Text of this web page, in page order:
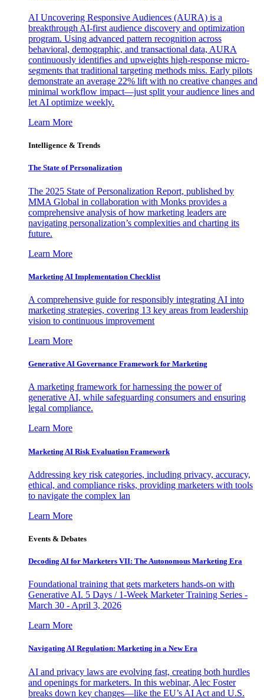
AI Uncovering Responsive Audiences (AURA) is a
breakthrough AI-first audience discovery and optimization
program. Using advanced pattern recognition across
behavioral, demographic, and transactional data, AURA
continuously identifies and upweights high-response micro-
segments that traditional targeting methods miss. Early pilots
demonstrate an average 22% lift with no creative changes and
minimal workflow impact—just split your audience lines and
let AI optimize weekly.
Learn More
Intelligence & Trends
The State of Personalization
The 2025 State of Personalization Report, published by
MMA Global in collaboration with Monks provides a
comprehensive analysis of how marketing leaders are
navigating personalization’s complexities and charting its
future.
Learn More
Marketing AI Implementation Checklist
A comprehensive guide for responsibly integrating AI into
marketing strategies, covering 13 key areas from leadership
vision to continuous improvement
Learn More
Generative AI Governance Framework for Marketing
A marketing framework for harnessing the power of
generative AI, while safeguarding consumers and ensuring
legal compliance.
Learn More
Marketing AI Risk Evaluation Framework
Addressing key risk categories, including privacy, accuracy,
ethical, and compliance risks, providing marketers with tools
to navigate the complex lan
Learn More
Events & Debates
Decoding AI for Marketers VII: The Autonomous Marketing Era
Foundational training that gets marketers hands-on with
Generative AI. 5 Days / 1-Week Marketer Training Series -
March 30 - April 3, 2026
Learn More
Navigating AI Regulation: Marketing in a New Era
AI and privacy laws are evolving fast, creating both hurdles
and openings for marketers. In this webinar, Alec Foster
breaks down key changes—like the EU’s AI Act and U.S.